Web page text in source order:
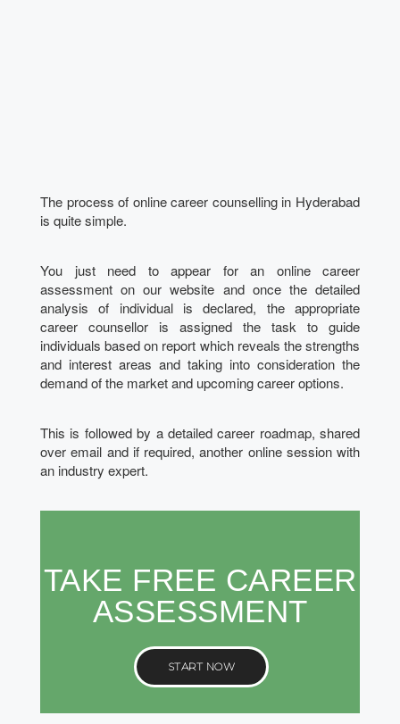
The process of online career counselling in Hyderabad
is quite simple.
You just need to appear for an online career
assessment on our website and once the detailed
analysis of individual is declared, the appropriate
career counsellor is assigned the task to guide
individuals based on report which reveals the strengths
and interest areas and taking into consideration the
demand of the market and upcoming career options.
This is followed by a detailed career roadmap, shared
over email and if required, another online session with
an industry expert.
TAKE FREE CAREER
ASSESSMENT
START NOW